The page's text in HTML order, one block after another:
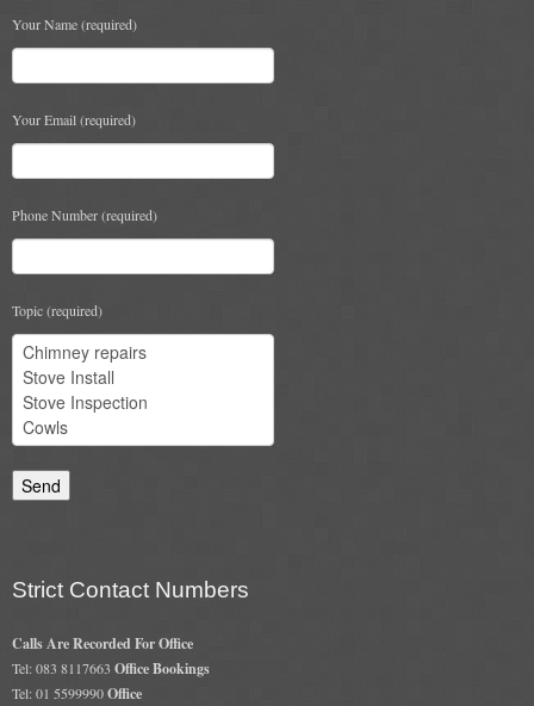
All Products
Cowls
Heat Products
Stoves
Cart
Checkout
My Account
Logout
Your Name (required)
Your Email (required)
Phone Number (required)
Topic (required)
Strict Contact Numbers
Calls Are Recorded For Office
Tel: 083 8117663 Office Bookings
Tel: 01 5599990Office